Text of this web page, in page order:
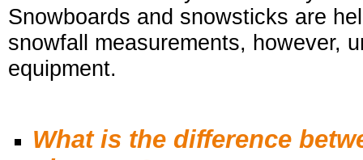
Snowboards and snowsticks are
snowfall measurements, however,
equipment.
What is the difference